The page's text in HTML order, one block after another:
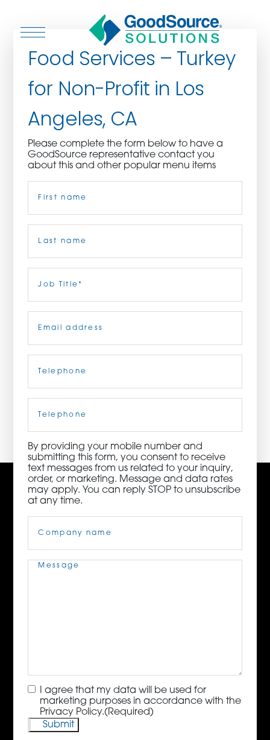
WHO WE SERVE
ASSOCIATIONS
CULINARY CREATIONS
PRODUCTS
CAREERS
ORDER NOW
CONTACT US
3115 Melrose Drive, Suite 160, Carlsbad, California
92010 | (800) 776-6758
Food Services – Turkey
for Non-Profit in Los
Angeles, CA
Please complete the form below to have a
GoodSource representative contact you
about this and other popular menu items
Title(Required)
Phone
By providing your mobile number and
submitting this form, you consent to receive
text messages from us related to your inquiry,
order, or marketing. Message and data rates
may apply. You can reply STOP to unsubscribe
at any time.
Name(Required)
Message(Required)
Consent(Required)
I agree that my data will be used for
marketing purposes in accordance with the
Privacy Policy.(Required)